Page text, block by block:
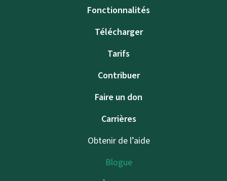
Fonctionnalités
Télécharger
Tarifs
Contribuer
Faire un don
Carrières
Obtenir de l’aide
Blogue